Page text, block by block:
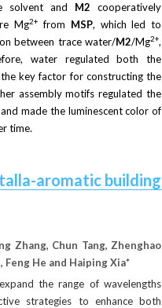
solvent and
M2
cooperatively
Mg2+ from MSP, which led to
between trace water/M2/Mg2+,
water regulated both the
key factor for constructing the
assembly motifs regulated the
made the luminescent color of
time.
aromatic building
Zhang, Chun Tang, Zhenghao
Feng He and Haiping Xia*
the range of wavelengths
strategies to enhance both